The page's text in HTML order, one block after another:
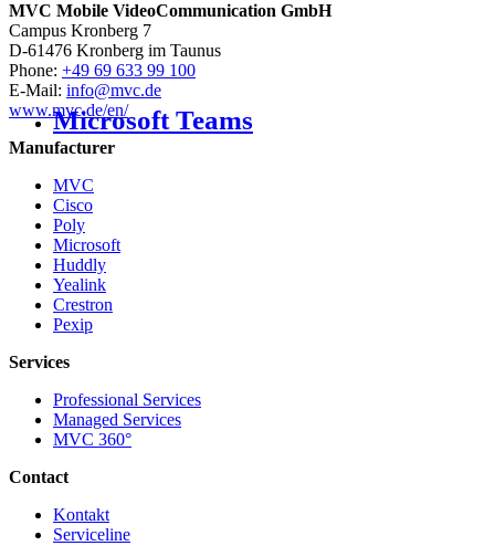
Microsoft Teams
MVC Mobile VideoCommunication GmbH
Campus Kronberg 7
D-61476 Kronberg im Taunus
Phone: +49 69 633 99 100
E-Mail: info@mvc.de
www.mvc.de/en/
Manufacturer
MVC
Cisco
Poly
Microsoft
Huddly
Yealink
Crestron
Pexip
Services
Professional Services
Managed Services
MVC 360°
Contact
Kontakt
Serviceline